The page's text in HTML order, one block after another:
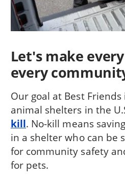
Let's make
every
Our goal at Best
animal shelters in the
kill. No-kill means
in a shelter who can be
for community safety
for pets.